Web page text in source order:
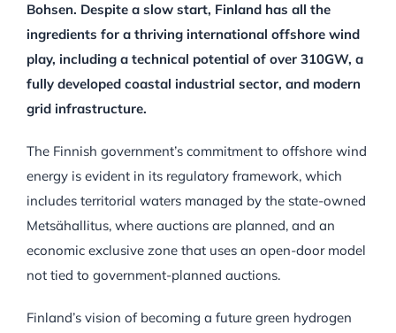
Bohsen. Despite a slow start, Finland has all the
ingredients for a thriving international offshore wind
play, including a technical potential of over 310GW, a
fully developed coastal industrial sector, and modern
grid infrastructure.
The Finnish government’s commitment to offshore wind
energy is evident in its regulatory framework, which
includes territorial waters managed by the state-owned
Metsähallitus, where auctions are planned, and an
economic exclusive zone that uses an open-door model
not tied to government-planned auctions.
Finland’s vision of becoming a future green hydrogen